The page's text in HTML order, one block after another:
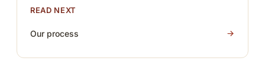
READ NEXT
Our process